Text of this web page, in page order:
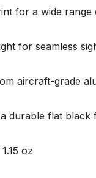
for a wide range
for seamless
aircraft-grade
flat black
oz